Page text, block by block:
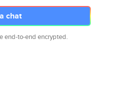
chat
end-to-end encrypted.